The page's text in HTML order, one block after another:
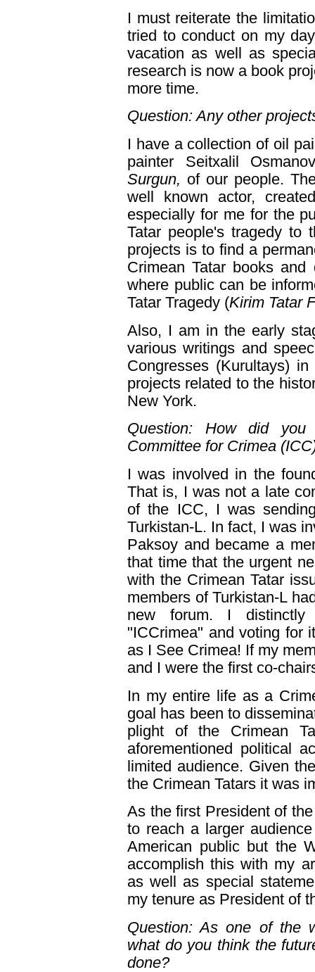
I must reiterate the
tried to conduct on my
vacation as well as
research is now a book
more time.
Question: Any other
I have a collection of oil
painter Seitxalil
Surgun, of our people.
well known actor,
especially for me for the
Tatar people's tragedy to
projects is to find a
Crimean Tatar books
where public can be
Tatar Tragedy (Kirim Tatar
Also, I am in the early
various writings and
Congresses (Kurultays)
projects related to the
New York.
Question: How did
Committee for Crimea
I was involved in the
That is, I was not a late
of the ICC, I was
Turkistan-L. In fact, I was
Paksoy and became a
that time that the urgent
with the Crimean Tatar
members of Turkistan-L
new forum. I distinctly
"ICCrimea" and voting for
as I See Crimea! If my
and I were the first co-
In my entire life as a
goal has been to
plight of the Crimean
aforementioned political
limited audience. Given
the Crimean Tatars it was
As the first President of
to reach a larger
American public but the
accomplish this with my
as well as special
my tenure as President of
Question: As one of the
what do you think the
done?